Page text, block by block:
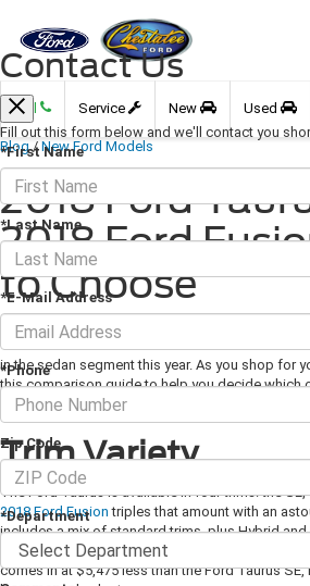
Call Service New Used
Blog / New Ford Models
2018 Ford
2018 Ford
to Choose
April 26, 2018 · 3 min read
The 2018 Ford Taurus and Ford Fusion are two
in the sedan segment this year. As you shop for
this comparison guide to help you decide which
or Ford Fusion — works best for you.
Trim Variety
The Ford Taurus is available in four trims: the SE,
2018 Ford Fusion triples that amount with an
includes a mix of standard trims, plus Hybrid
variants. Both models start for less than
comes in at $5,475 less than the Ford Taurus
Contact Us
Fill out this form below and we'll contact you
*First Name
*Last Name
*E-Mail Address
*Phone
Zip Code
*Department